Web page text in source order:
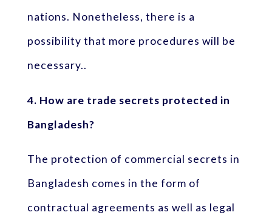
nations. Nonetheless, there is a
possibility that more procedures will be
necessary..
4. How are trade secrets protected in
Bangladesh?
The protection of commercial secrets in
Bangladesh comes in the form of
contractual agreements as well as legal